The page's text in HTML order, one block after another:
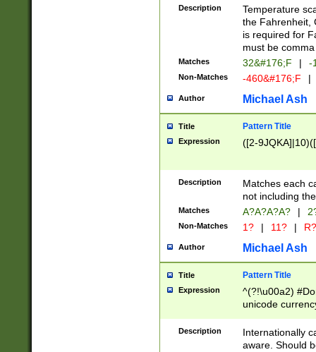
Description
Temperature
the Fahrenheit,
is required for
must be
Matches 32&#176;F | -
Non-Matches -460&#176;F |
Author Michael Ash
Title Pattern Title
Expression ([2-
Description
Matches each
not including
Matches A?A?A?A? |
Non-Matches 1? | 11? | R?
Author Michael Ash
Title Pattern Title
Expression
^(?!\u00a2)
unicode
zero if 1 or
# if there is a
(?:\1\d{3})* # if
Description
Internationally
aware. Should